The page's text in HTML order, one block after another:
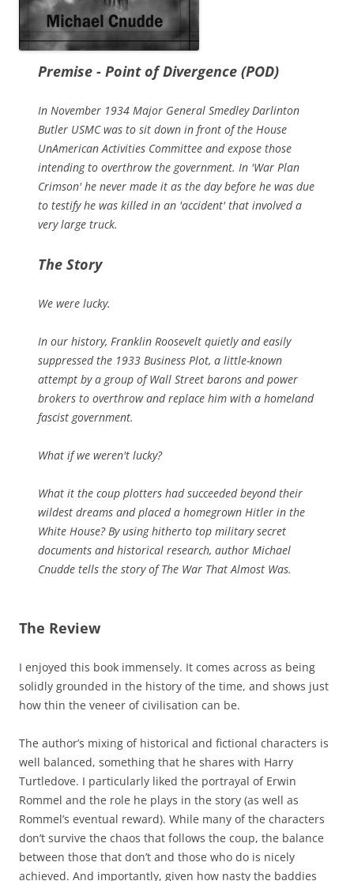
Premise - Point of Divergence (POD)
In November 1934 Major General Smedley Darlinton
Butler USMC was to sit down in front of the House
UnAmerican Activities Committee and expose those
intending to overthrow the government. In 'War Plan
Crimson' he never made it as the day before he was due
to testify he was killed in an 'accident' that involved a
very large truck.
The Story
We were lucky.
In our history, Franklin Roosevelt quietly and easily
suppressed the 1933 Business Plot, a little-known
attempt by a group of Wall Street barons and power
brokers to overthrow and replace him with a homeland
fascist government.
What if we weren't lucky?
What it the coup plotters had succeeded beyond their
wildest dreams and placed a homegrown Hitler in the
White House? By using hitherto top military secret
documents and historical research, author Michael
Cnudde tells the story of The War That Almost Was.
The Review
I enjoyed this book immensely. It comes across as being
solidly grounded in the history of the time, and shows just
how thin the veneer of civilisation can be.
The author’s mixing of historical and fictional characters is
well balanced, something that he shares with Harry
Turtledove. I particularly liked the portrayal of Erwin
Rommel and the role he plays in the story (as well as
Rommel’s eventual reward). While many of the characters
don’t survive the chaos that follows the coup, the balance
between those that don’t and those who do is nicely
achieved. And importantly, given how nasty the baddies